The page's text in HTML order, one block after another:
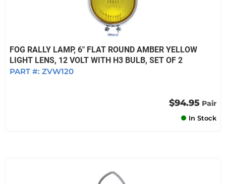
FOG RALLY LAMP, 6" FLAT ROUND AMBER YELLOW
LIGHT LENS, 12 VOLT WITH H3 BULB, SET OF 2
PART #: ZVW120
$94.95 Pair
In Stock